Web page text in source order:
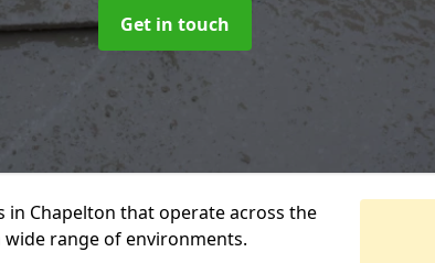
Get in touch
Chapelton that operate across the
range of environments.